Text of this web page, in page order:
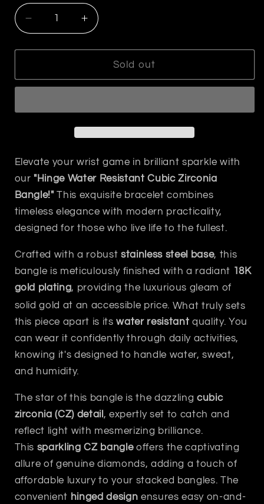
Decrease
quantity
for
Bangle
Increase
quantity
for
Hinged
Bangle
Sold out
Elevate your wrist game in brilliant sparkle with
our "Hinge Water Resistant Cubic Zirconia
Bangle!" This exquisite bracelet combines
timeless elegance with modern practicality,
designed for those who live life to the fullest.
Crafted with a robust stainless steel base, this
bangle is meticulously finished with a radiant 18K
gold plating, providing the luxurious gleam of
solid gold at an accessible price. What truly sets
this piece apart is its water resistant quality. You
can wear it confidently through daily activities,
knowing it's designed to handle water, sweat,
and humidity.
The star of this bangle is the dazzling cubic
zirconia (CZ) detail , expertly set to catch and
reflect light with mesmerizing brilliance.
This sparkling CZ bangle offers the captivating
allure of genuine diamonds, adding a touch of
affordable luxury to your stacked bangles. The
convenient hinged design ensures easy on-and-